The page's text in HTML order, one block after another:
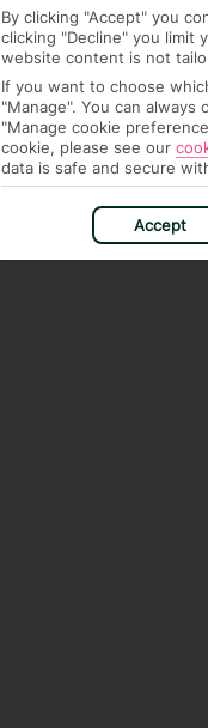
By clicking "Accept" you
clicking "Decline" you limit
website content is not
If you want to choose
"Manage". You can
"Manage cookie
cookie, please see our
data is safe and secure
Accept